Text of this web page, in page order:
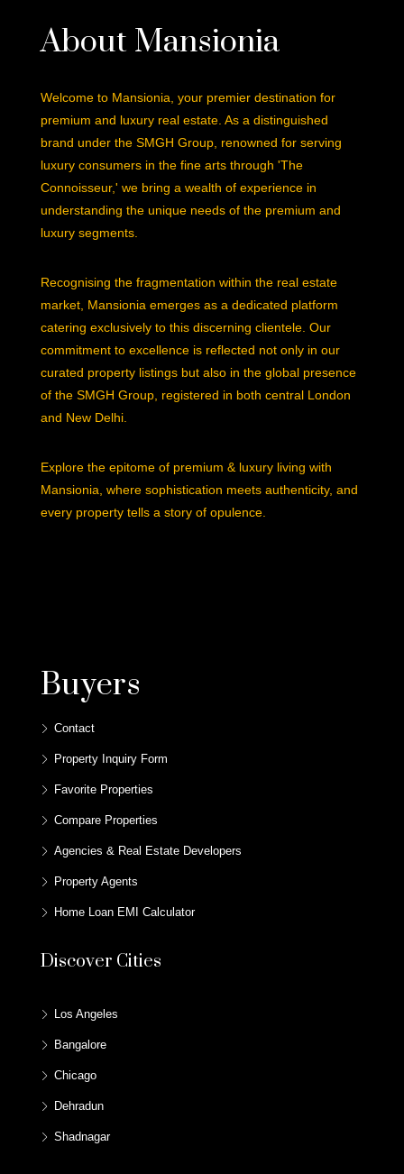
About Mansionia
Welcome to Mansionia, your premier destination for
premium and luxury real estate. As a distinguished
brand under the SMGH Group, renowned for serving
luxury consumers in the fine arts through 'The
Connoisseur,' we bring a wealth of experience in
understanding the unique needs of the premium and
luxury segments.
Recognising the fragmentation within the real estate
market, Mansionia emerges as a dedicated platform
catering exclusively to this discerning clientele. Our
commitment to excellence is reflected not only in our
curated property listings but also in the global presence
of the SMGH Group, registered in both central London
and New Delhi.
Explore the epitome of premium & luxury living with
Mansionia, where sophistication meets authenticity, and
every property tells a story of opulence.
Buyers
Contact
Property Inquiry Form
Favorite Properties
Compare Properties
Agencies & Real Estate Developers
Property Agents
Home Loan EMI Calculator
Discover Cities
Los Angeles
Bangalore
Chicago
Dehradun
Shadnagar